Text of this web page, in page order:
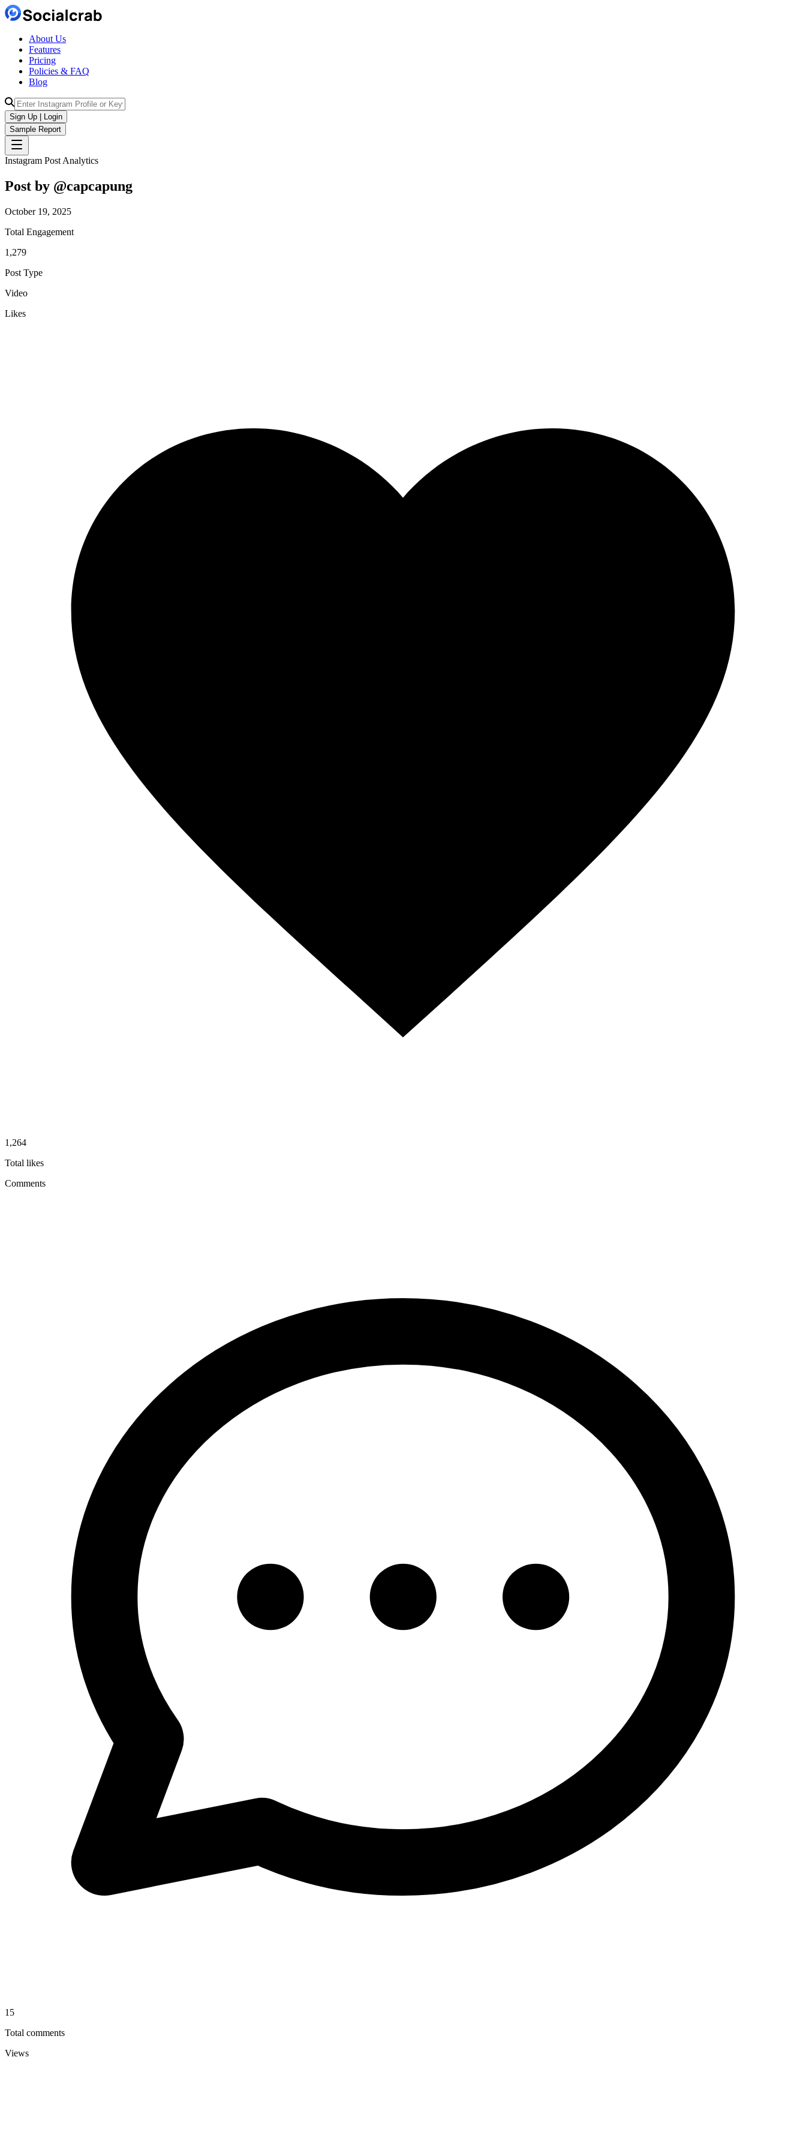
About Us
Features
Pricing
Policies & FAQ
Blog
Sign Up | Login
Sample Report
Instagram Post Analytics
Post by @capcapung
October 19, 2025
Total Engagement
1,279
Post Type
Video
Likes
1,264
Total likes
Comments
15
Total comments
Views